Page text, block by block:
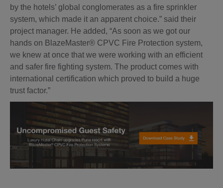
by the hotels’ global conglomerates as a fire sprinkler
system, which made it an apparent choice.” said their
project manager. He added, “As soon as we got our
hands on BlazeMaster® CPVC Fire Protection system,
we knew at once that we were working with an efficient
and safer fire fighting system. The product comes with
international certification which proved to build a huge
trust factor.”